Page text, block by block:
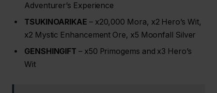
Adventurer’s Experience
TSUKINOARIKAE – x20,000 Mora, x2 Hero’s Wit,
x2 Mystic Enhancement Ore, x5 Moonfall Silver
GENSHINGIFT – x50 Primogems and x3 Hero’s
Wit